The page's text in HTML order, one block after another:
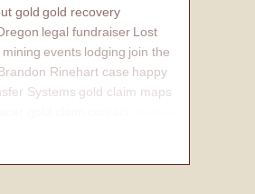
gold gold recovery
legal fundraiser Lost
events lodging join the
Rinehart case happy
Systems gold claim maps